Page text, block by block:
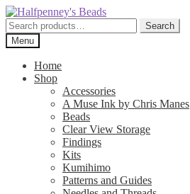
Skip
to
navigation
Skip
to
content
Search
for:
Search
Menu
Home
Shop
Accessories
A Muse Ink by Chris Manes
Beads
Clear View Storage
Findings
Kits
Kumihimo
Patterns and Guides